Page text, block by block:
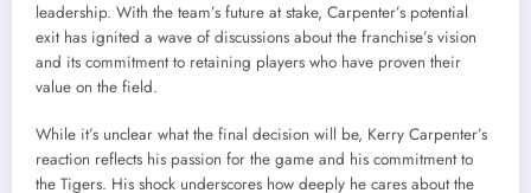
leadership. With the team’s future at stake, Carpenter’s potential
exit has ignited a wave of discussions about the franchise’s vision
and its commitment to retaining players who have proven their
value on the field.
While it’s unclear what the final decision will be, Kerry Carpenter’s
reaction reflects his passion for the game and his commitment to
the Tigers. His shock underscores how deeply he cares about the